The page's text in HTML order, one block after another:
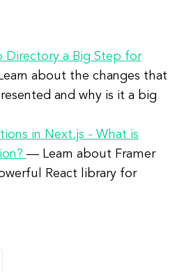
Directory a Big Step for
about the changes that
and why is it a big
in Next.js - What is
— Learn about Framer
React library for